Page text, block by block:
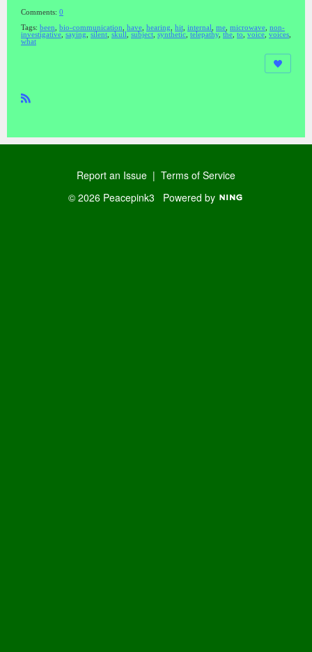
Comments: 0
Tags: been bio-communication have hearing hit internal me microwave non-
investigative saying silent skull subject synthetic telepathy, the to voice voices
what
Report an Issue | Terms of Service
© 2026 Peacepink3 Powered by